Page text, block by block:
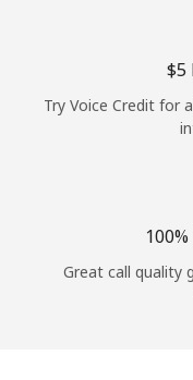
⁦$5⁩
Try Voice Credit for
Great call quality